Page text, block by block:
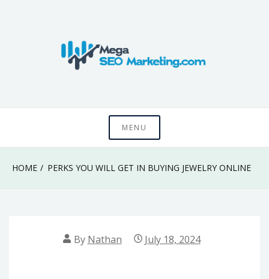
Mega SEO
Marketing
MENU
HOME PERKS YOU WILL GET IN BUYING JEWELRY ONLINE
By Nathan July 18, 2024